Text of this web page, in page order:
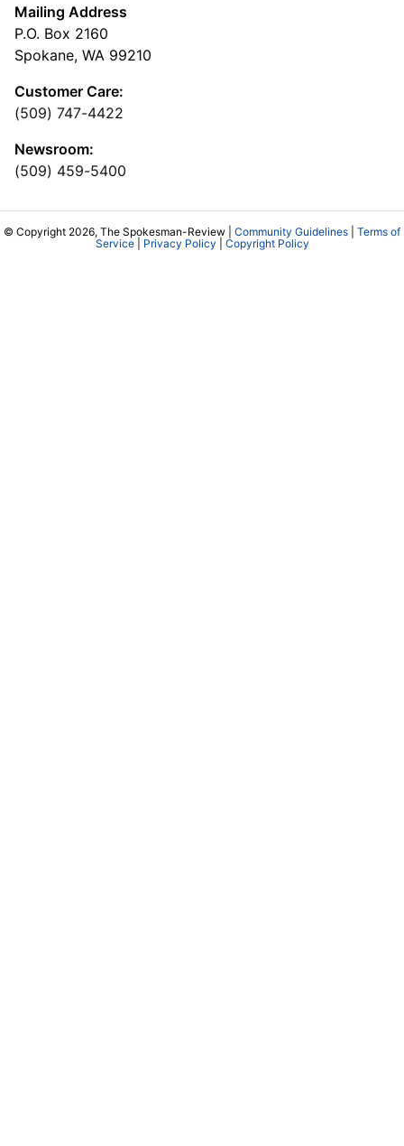
Mailing Address
P.O. Box 2160
Spokane, WA 99210
Customer Care:
(509) 747-4422
Newsroom:
(509) 459-5400
© Copyright 2026, The Spokesman-Review | Community Guidelines
Terms of
Service| Privacy Policy Copyright Policy